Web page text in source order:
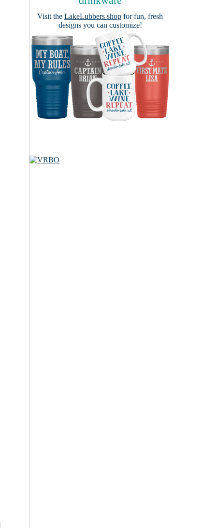
Visit the LakeLubbers shop for fun, fresh
designs you can customize!